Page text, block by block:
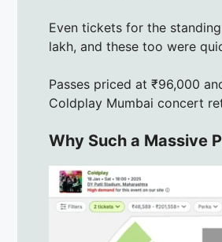
Even tickets for the
lakh, and these too were
Passes priced at ₹96,000
Coldplay Mumbai concert
Why Such a Massive